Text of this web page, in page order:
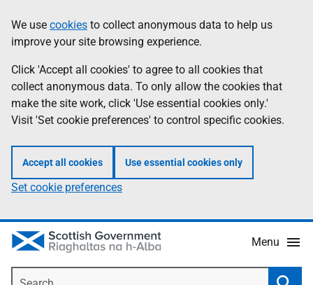
to
main
content
help
Information
We use cookies to collect anonymous data to help us
improve your site browsing experience.
Click 'Accept all cookies' to agree to all cookies that
collect anonymous data. To only allow the cookies that
make the site work, click 'Use essential cookies only.'
Visit 'Set cookie preferences' to control specific cookies.
Accept all cookies Use essential cookies only
Set cookie preferences
Menu